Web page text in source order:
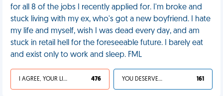
for all 8 of the jobs I recently applied for. I'm broke and
stuck living with my ex, who's got a new boyfriend. I hate
my life and myself, wish I was dead every day, and am
stuck in retail hell for the foreseeable future. I barely eat
and exist only to work and sleep. FML
I AGREE, YOUR LIFE SUCKS 476 YOU DESERVED IT 161